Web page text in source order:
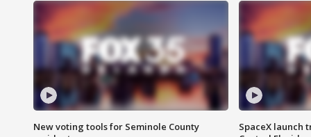
New voting tools for Seminole County
SpaceX launch